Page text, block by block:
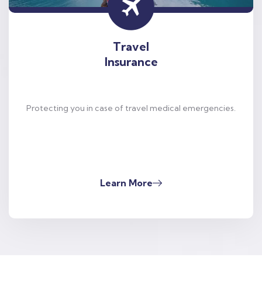
Travel
Insurance
Protecting you in case of travel medical emergencies.
Learn More